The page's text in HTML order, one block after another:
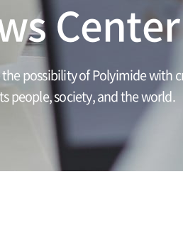
Center
the possibility of Polyimide with
people, society, and the world.​